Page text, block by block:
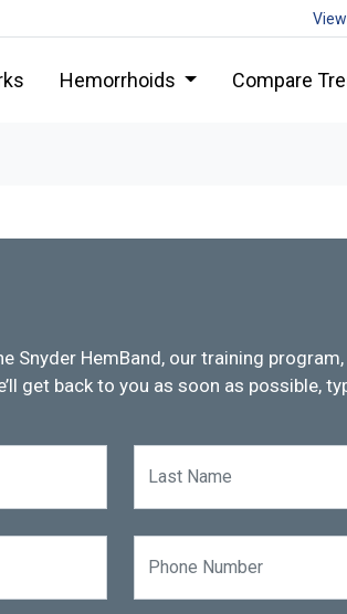
Hemorrhoids Compare
Snyder HemBand, our training
get back to you as soon as possible,